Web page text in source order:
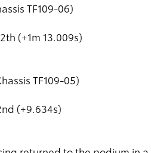
TF109-06)
(+1m 13.009s)
TF109-05)
(+9.634s)